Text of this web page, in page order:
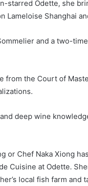
starred Odette, she
Lameloise Shanghai
and a two-
from the Court of
deep wine
or Chef Naka Xiong
Cuisine at Odette.
local fish farm